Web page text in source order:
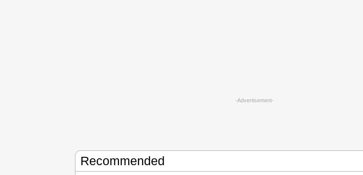
-Advertisement-
Recommended